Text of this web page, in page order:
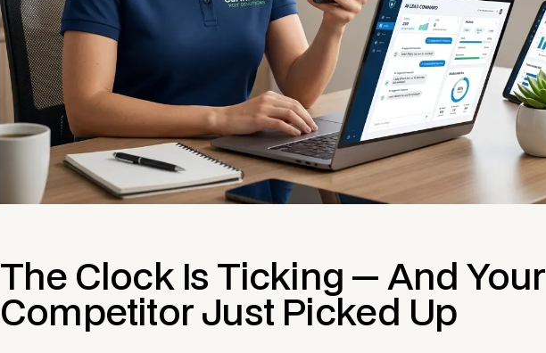
The Clock Is Ticking — And Your
Competitor Just Picked Up